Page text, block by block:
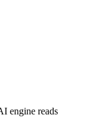
engine reads